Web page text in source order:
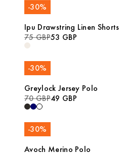
-30%
Ipu Drawstring Linen Shorts
75 GBP53 GBP
-30%
Greylock Jersey Polo
70 GBP49 GBP
-30%
Avoch Merino Polo